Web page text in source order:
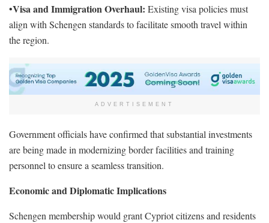
•Visa and Immigration Overhaul: Existing visa policies must
align with Schengen standards to facilitate smooth travel within
the region.
ADVERTISEMENT
Government officials have confirmed that substantial investments
are being made in modernizing border facilities and training
personnel to ensure a seamless transition.
Economic and Diplomatic Implications
Schengen membership would grant Cypriot citizens and residents